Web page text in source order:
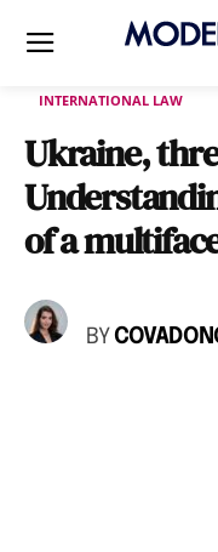
INTERNATIONAL LAW
Ukraine,
of a
BY